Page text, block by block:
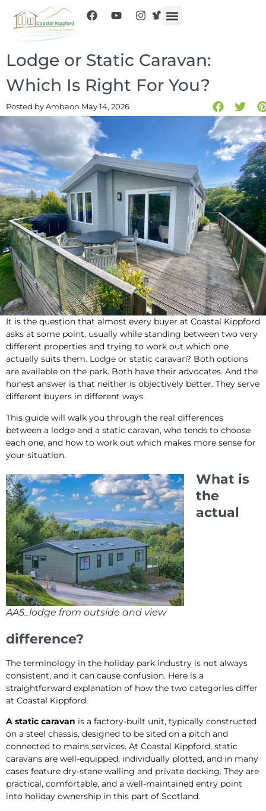
Lodge or Static Caravan:
Which Is Right For You?
Posted by Ambaon May 14, 2026
It is the question that almost every buyer at Coastal Kippford
asks at some point, usually while standing between two very
different properties and trying to work out which one
actually suits them. Lodge or static caravan? Both options
are available on the park. Both have their advocates. And the
honest answer is that neither is objectively better. They serve
different buyers in different ways.
This guide will walk you through the real differences
between a lodge and a static caravan, who tends to choose
each one, and how to work out which makes more sense for
your situation.
AA5_lodge from outside and view
What is
the
actual
difference?
The terminology in the holiday park industry is not always
consistent, and it can cause confusion. Here is a
straightforward explanation of how the two categories differ
at Coastal Kippford.
A static caravan is a factory-built unit, typically constructed
on a steel chassis, designed to be sited on a pitch and
connected to mains services. At Coastal Kippford, static
caravans are well-equipped, individually plotted, and in many
cases feature dry-stane walling and private decking. They are
practical, comfortable, and a well-maintained entry point
into holiday ownership in this part of Scotland.